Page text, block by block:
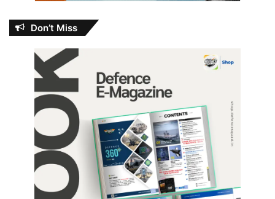
Don’t Miss